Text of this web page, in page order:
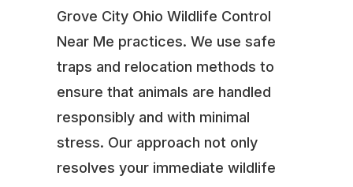
Grove City Ohio Wildlife Control
Near Me practices. We use safe
traps and relocation methods to
ensure that animals are handled
responsibly and with minimal
stress. Our approach not only
resolves your immediate wildlife